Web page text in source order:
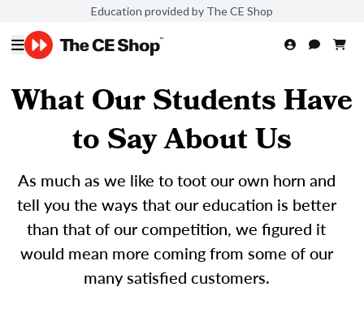
Education provided by The CE Shop
What Our Students Have
to Say About Us
As much as we like to toot our own horn and
tell you the ways that our education is better
than that of our competition, we figured it
would mean more coming from some of our
many satisfied customers.